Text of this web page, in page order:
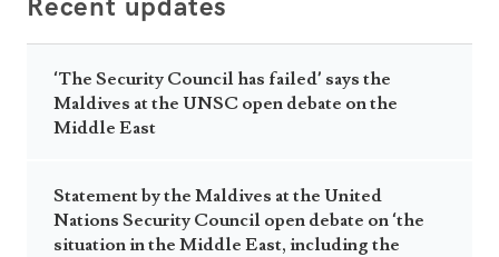
Recent updates
‘The Security Council has failed’ says the
Maldives at the UNSC open debate on the
Middle East
Statement by the Maldives at the United
Nations Security Council open debate on ‘the
situation in the Middle East, including the